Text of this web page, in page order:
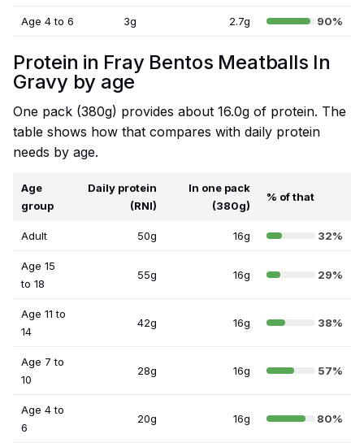
Age 4 to 6 3g 2.7g 90%
Protein in Fray Bentos Meatballs In
Gravy by age
One pack (380g) provides about 16.0g of protein. The
table shows how that compares with daily protein
needs by age.
Age
group
Daily protein
(RNI)
In one pack
(380g)
% of that
Adult 50g 16g 32%
Age 15
to 18
55g 16g 29%
Age 11 to
14
42g 16g 38%
Age 7 to
10
28g 16g 57%
Age 4 to
6
20g 16g 80%